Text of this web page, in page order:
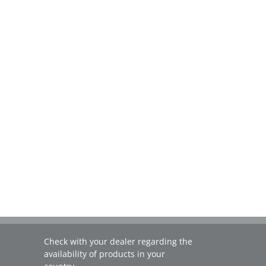
Check with your dealer regarding the
availability of products in your